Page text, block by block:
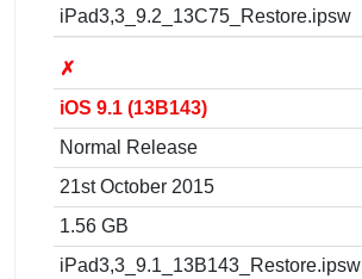
iPad3,3_9.2_13C75_Restore.ipsw
✗
iOS 9.1 (13B143)
Normal Release
21st October 2015
1.56 GB
iPad3,3_9.1_13B143_Restore.ipsw